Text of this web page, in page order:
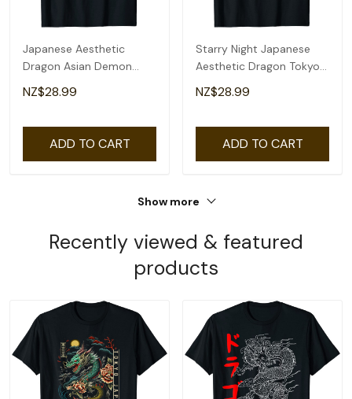
Japanese Aesthetic
Dragon Asian Demon
Spirit Sakura Kanji T-Shirt
NZ$28.99
ADD TO CART
Starry Night Japanese
Aesthetic Dragon Tokyo
Japanese Dragon T-Shirt
NZ$28.99
ADD TO CART
Show more
Recently viewed & featured
products